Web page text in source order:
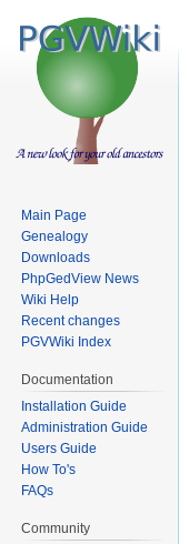
Main Page
Genealogy
Downloads
PhpGedView News
Wiki Help
Recent changes
PGVWiki Index
Documentation
Installation Guide
Administration Guide
Users Guide
How To's
FAQs
Community